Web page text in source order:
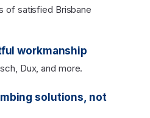
of satisfied Brisbane
workmanship
Dux, and more.
solutions, not